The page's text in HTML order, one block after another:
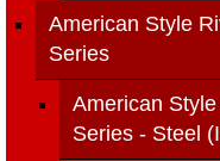
American Style
Series
American
Series - Steel